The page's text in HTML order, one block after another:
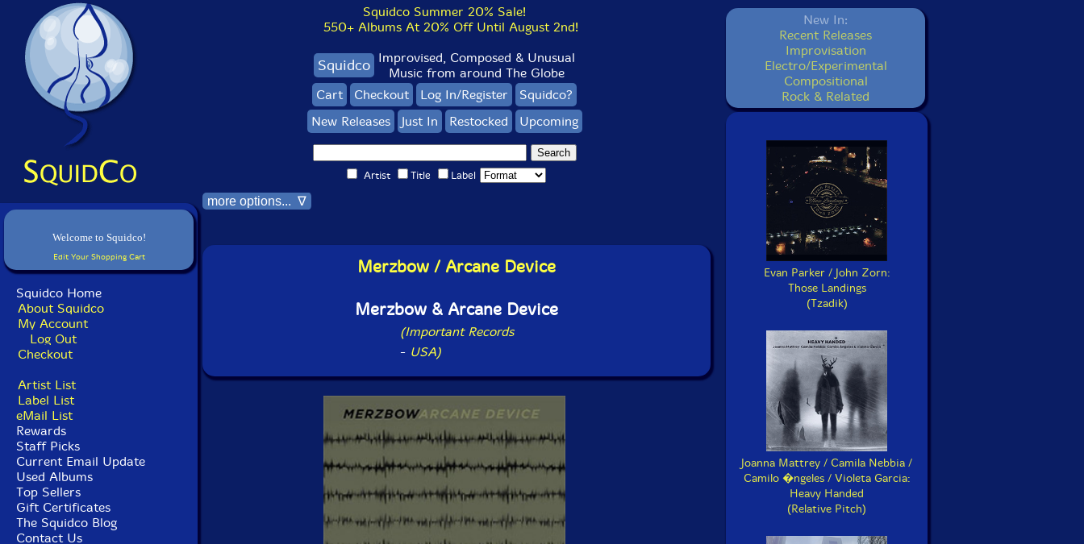
Welcome to Squidco!
Edit Your Shopping Cart
Squidco Home
About Squidco
My Account
Log Out
Checkout
Artist List
Label List
eMail List
Rewards
Staff Picks
Current Email Update
Used Albums
Top Sellers
Gift Certificates
The Squidco Blog
Contact Us
Squidco Summer 20% Sale!
550+ Albums At 20% Off Until August 2nd!
Squidco Improvised, Composed & Unusual
Music from around The Globe
Cart
Checkout Log In/Register
Squidco?
New Releases
Just In Restocked Upcoming
Artist Title Label
more options... ∇
Merzbow / Arcane Device
Merzbow & Arcane Device
(Important Records
- USA)
New In:
Recent Releases
Improvisation
Electro/Experimental
Compositional
Rock & Related
Evan Parker / John Zorn:
Those Landings
(Tzadik)
Joanna Mattrey / Camila Nebbia /
Camilo �ngeles / Violeta Garcia:
Heavy Handed
(Relative Pitch)